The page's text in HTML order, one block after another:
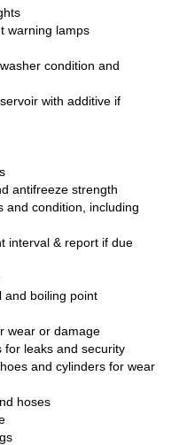
warning lamps
condition and
with additive if
antifreeze strength
and condition, including
interval & report if due
and boiling point
wear or damage
for leaks and security
and cylinders for wear
hoses